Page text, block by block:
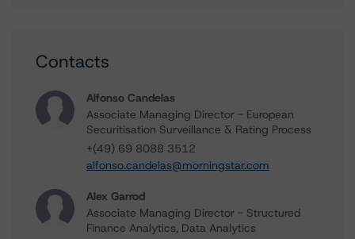
Contacts
Alfonso Candelas
Associate Managing Director - European
Securitisation Surveillance & Rating Process
+(49) 69 8088 3512
alfonso.candelas@morningstar.com
Alex Garrod
Associate Managing Director - Structured
Finance Analytics, Data Analytics